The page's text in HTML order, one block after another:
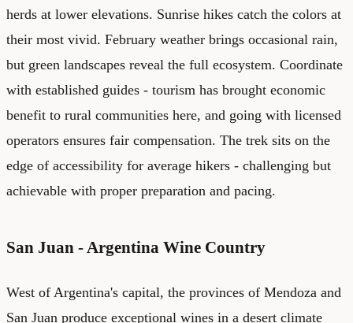
herds at lower elevations. Sunrise hikes catch the colors at
their most vivid. February weather brings occasional rain,
but green landscapes reveal the full ecosystem. Coordinate
with established guides - tourism has brought economic
benefit to rural communities here, and going with licensed
operators ensures fair compensation. The trek sits on the
edge of accessibility for average hikers - challenging but
achievable with proper preparation and pacing.
San Juan - Argentina Wine Country
West of Argentina's capital, the provinces of Mendoza and
San Juan produce exceptional wines in a desert climate